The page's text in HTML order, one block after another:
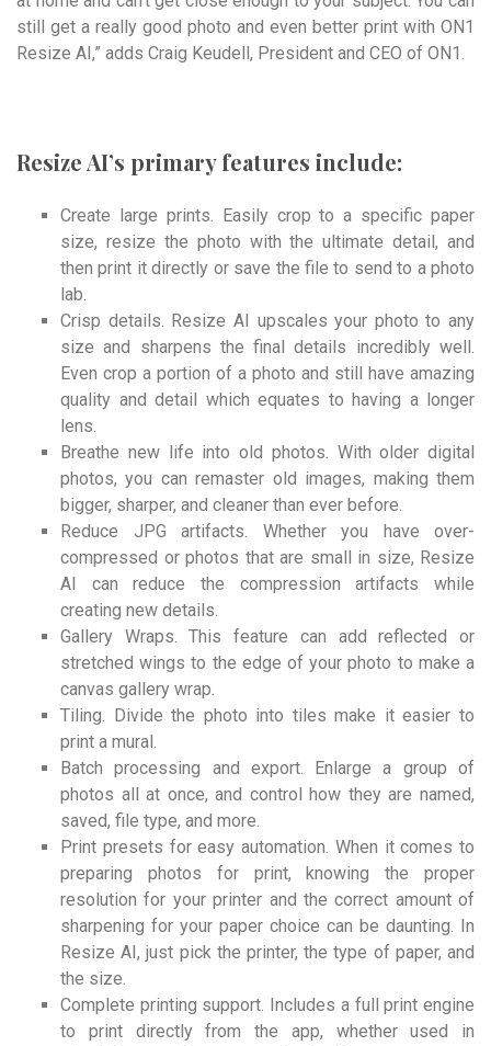
still get a really good photo and even better print with ON1
Resize AI,” adds Craig Keudell, President and CEO of ON1.
Resize AI’s primary features include:
Create large prints. Easily crop to a specific paper
size, resize the photo with the ultimate detail, and
then print it directly or save the file to send to a photo
lab.
Crisp details. Resize AI upscales your photo to any
size and sharpens the final details incredibly well.
Even crop a portion of a photo and still have amazing
quality and detail which equates to having a longer
lens.
Breathe new life into old photos. With older digital
photos, you can remaster old images, making them
bigger, sharper, and cleaner than ever before.
Reduce JPG artifacts. Whether you have over-
compressed or photos that are small in size, Resize
AI can reduce the compression artifacts while
creating new details.
Gallery Wraps. This feature can add reflected or
stretched wings to the edge of your photo to make a
canvas gallery wrap.
Tiling. Divide the photo into tiles make it easier to
print a mural.
Batch processing and export. Enlarge a group of
photos all at once, and control how they are named,
saved, file type, and more.
Print presets for easy automation. When it comes to
preparing photos for print, knowing the proper
resolution for your printer and the correct amount of
sharpening for your paper choice can be daunting. In
Resize AI, just pick the printer, the type of paper, and
the size.
Complete printing support. Includes a full print engine
to print directly from the app, whether used in